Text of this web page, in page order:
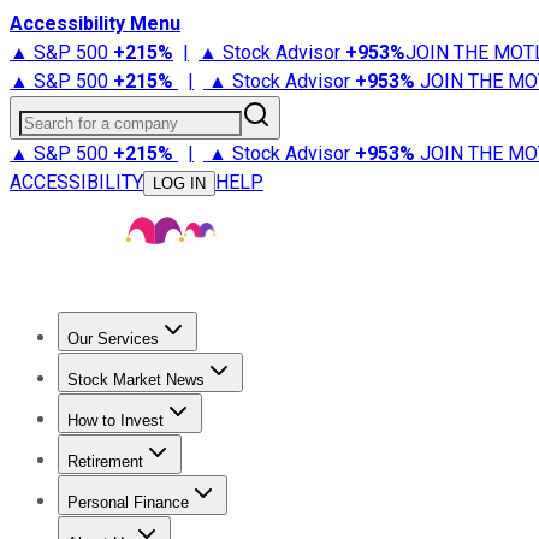
Accessibility Menu
▲ S&P 500 +215% | ▲ Stock Advisor +953%JOIN THE
▲ S&P 500 +215% | ▲ Stock Advisor +953% JOIN THE
Search for a company
▲ S&P 500 +215% | ▲ Stock Advisor +953% JOIN THE
ACCESSIBILITY
LOG IN HELP
Our Services
Stock Advisor
Stock Market News
Trending NewsStock Market News
How to Invest
How to Invest Money
Retirement
Retirement NewsRetirement 101
Personal Finance
Best Credit Cards